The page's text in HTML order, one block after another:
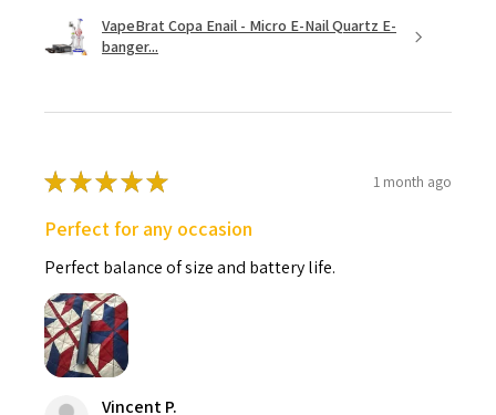
VapeBrat Copa Enail - Micro E-Nail Quartz E-
banger...
★★★★★ 1 month ago
Perfect for any occasion
Perfect balance of size and battery life.
Vincent P.